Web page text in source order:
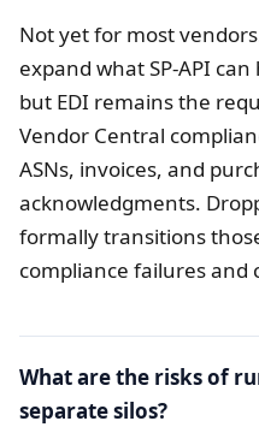
Not yet for most
expand what SP-API
but EDI remains the
Vendor Central
ASNs, invoices, and
acknowledgments.
formally transitions
compliance failures and
What are the risks of
separate silos?